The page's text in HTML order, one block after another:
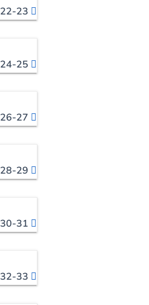
22-23
24-25
26-27
28-29
30-31
32-33